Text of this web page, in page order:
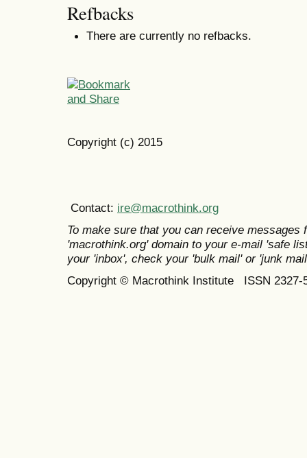
Refbacks
There are currently no refbacks.
Copyright (c) 2015
Contact: ire@macrothink.org
To make sure that you can receive messages
'macrothink.org' domain to your e-mail 'safe
your 'inbox', check your 'bulk mail' or 'junk
Copyright © Macrothink Institute ISSN 2327-